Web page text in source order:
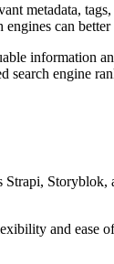
metadata,
can
information
search engine
and ease